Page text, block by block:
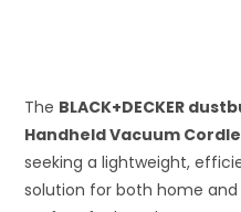
The BLACK+DECKER
Handheld Vacuum
seeking a lightweight,
solution for both home and